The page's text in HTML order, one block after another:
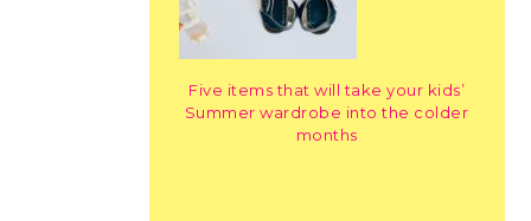
Five items that will take your kids’
Summer wardrobe into the colder
months